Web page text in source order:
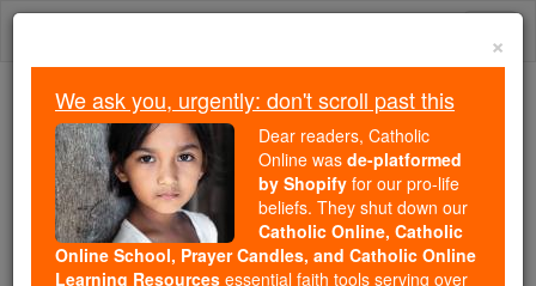
Skip
Because of You, 2.2 Million
Students Are Being Formed in the
Faith
Because of generous supporters like you,
Catholic Online School has already delivered
×
We ask you, urgently: don't scroll past this
Dear readers, Catholic
Online was de-platformed
by Shopify for our pro-life
beliefs. They shut down our
Catholic Online, Catholic
Online School, Prayer Candles, and Catholic Online
Learning Resources essential faith tools serving over